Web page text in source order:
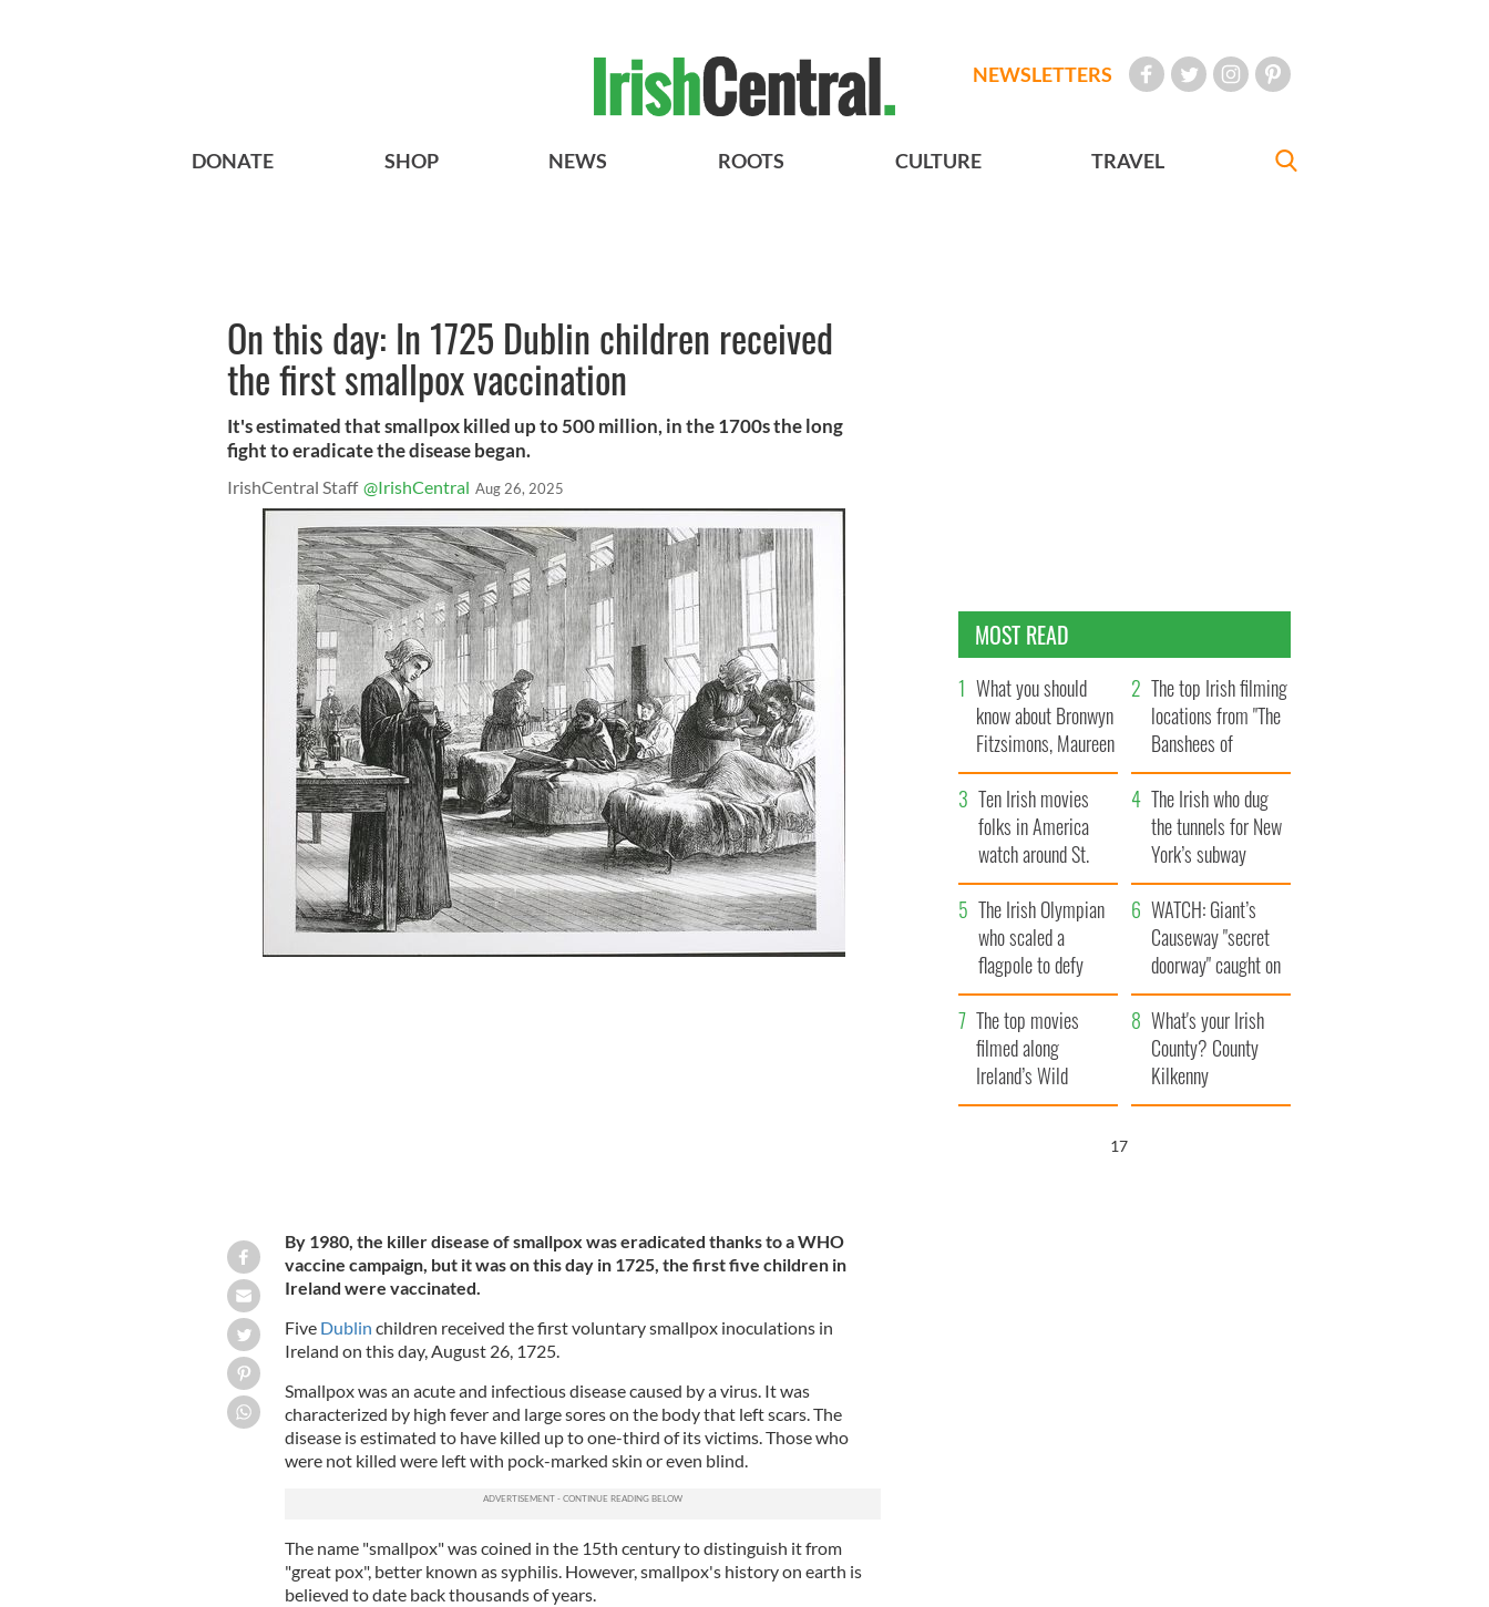
NEWSLETTERS
DONATE SHOP NEWS ROOTS CULTURE TRAVEL
On this day: In 1725 Dublin children received
the first smallpox vaccination
It's estimated that smallpox killed up to 500 million, in the 1700s the long
fight to eradicate the disease began.
IrishCentral Staff @IrishCentral Aug 26, 2025
By 1980, the killer disease of smallpox was eradicated thanks to a WHO
vaccine campaign, but it was on this day in 1725, the first five children in
Ireland were vaccinated.
Five Dublin children received the first voluntary smallpox inoculations in
Ireland on this day, August 26, 1725.
Smallpox was an acute and infectious disease caused by a virus. It was
characterized by high fever and large sores on the body that left scars. The
disease is estimated to have killed up to one-third of its victims. Those who
were not killed were left with pock-marked skin or even blind.
The name "smallpox" was coined in the 15th century to distinguish it from
"great pox", better known as syphilis. However, smallpox's history on earth is
believed to date back thousands of years.
MOST READ
What you should
know about Bronwyn
Fitzsimons, Maureen
O’Hara’s daughter
The top Irish filming
locations from "The
Banshees of
Inisherin"
Ten Irish movies
folks in America
watch around St.
Patrick’s Day
The Irish who dug
the tunnels for New
York’s subway
system
The Irish Olympian
who scaled a
flagpole to defy
Britain
WATCH: Giant’s
Causeway "secret
doorway" caught on
camera
The top movies
filmed along
Ireland’s Wild
Atlantic Way
What's your Irish
County? County
Kilkenny
16